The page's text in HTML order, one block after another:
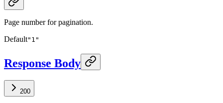
Page number for pagination.
Default"1"
Response Body
200